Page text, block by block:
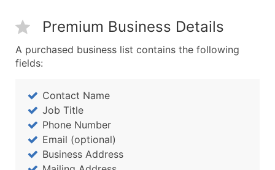
Premium Business Details
A purchased business list contains the following
fields:
Contact Name
Job Title
Phone Number
Email (optional)
Business Address